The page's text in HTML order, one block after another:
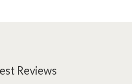
Reviews